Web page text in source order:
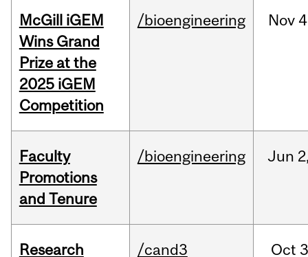
McGill iGEM
Wins Grand
Prize at the
2025 iGEM
Competition
/bioengineering Nov
Faculty
Promotions
and Tenure
/bioengineering Jun
Research
/cand3 Oct